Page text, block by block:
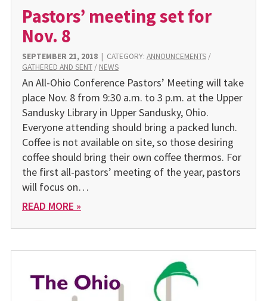
Pastors’ meeting set for
Nov. 8
SEPTEMBER 21, 2018| CATEGORY: ANNOUNCEMENTS/
GATHERED AND SENT/ NEWS
An All-Ohio Conference Pastors’ Meeting will take
place Nov. 8 from 9:30 a.m. to 3 p.m. at the Upper
Sandusky Library in Upper Sandusky, Ohio.
Everyone attending should bring a packed lunch.
Coffee is not available on site, so those desiring
coffee should bring their own coffee thermos. For
the first all-pastors’ meeting of the year, pastors
will focus on…
READ MORE »